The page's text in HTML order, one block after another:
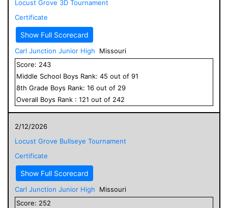
Locust Grove 3D Tournament
Certificate
Show Full Scorecard
Carl Junction Junior High
Missouri
Score: 243
Middle School Boys Rank: 45 out of 91
8th Grade Boys Rank: 16 out of 29
Overall Boys Rank : 121 out of 242
2/12/2026
Locust Grove Bullseye Tournament
Certificate
Show Full Scorecard
Carl Junction Junior High
Missouri
Score: 252